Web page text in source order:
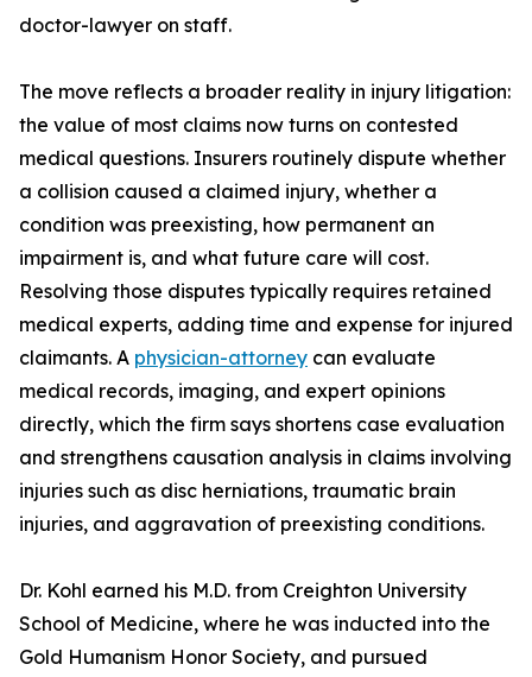
doctor-lawyer on staff.
The move reflects a broader reality in injury litigation:
the value of most claims now turns on contested
medical questions. Insurers routinely dispute whether
a collision caused a claimed injury, whether a
condition was preexisting, how permanent an
impairment is, and what future care will cost.
Resolving those disputes typically requires retained
medical experts, adding time and expense for injured
claimants. A physician-attorney can evaluate
medical records, imaging, and expert opinions
directly, which the firm says shortens case evaluation
and strengthens causation analysis in claims involving
injuries such as disc herniations, traumatic brain
injuries, and aggravation of preexisting conditions.
Dr. Kohl earned his M.D. from Creighton University
School of Medicine, where he was inducted into the
Gold Humanism Honor Society, and pursued